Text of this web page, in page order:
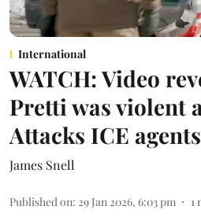
International
WATCH: Video
Pretti was violent
Attacks ICE agents
James Snell
Published on: 29 Jan 2026, 6:03 pm 1